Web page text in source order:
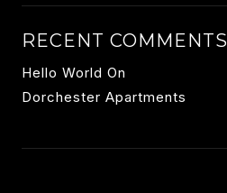
RECENT COMMENTS
Hello World On
Dorchester Apartments